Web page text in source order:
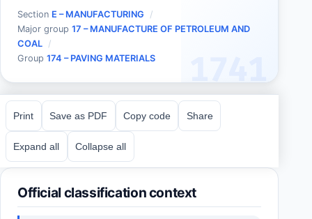
Section E – MANUFACTURING
Major group 17 – MANUFACTURE OF PETROLEUM AND
COAL
Group 174 – PAVING MATERIALS
Print Save as PDF Copy code Share
Expand all Collapse all
Official classification context